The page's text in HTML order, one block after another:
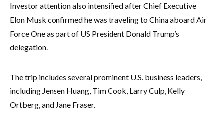
Investor attention also intensified after Chief Executive
Elon Musk confirmed he was traveling to China aboard Air
Force One as part of US President Donald Trump’s
delegation.
The trip includes several prominent U.S. business leaders,
including Jensen Huang, Tim Cook, Larry Culp, Kelly
Ortberg, and Jane Fraser.